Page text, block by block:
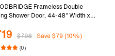
Frameless Double
Shower Door, 44-48" Width x
Glass in Brushed Bronze
SURFK-4880-BRZ
$798 Save $79 (10%)
(0)